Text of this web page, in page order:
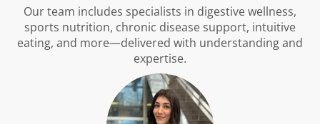
Our team includes specialists in digestive wellness,
sports nutrition, chronic disease support, intuitive
eating, and more—delivered with understanding and
expertise.